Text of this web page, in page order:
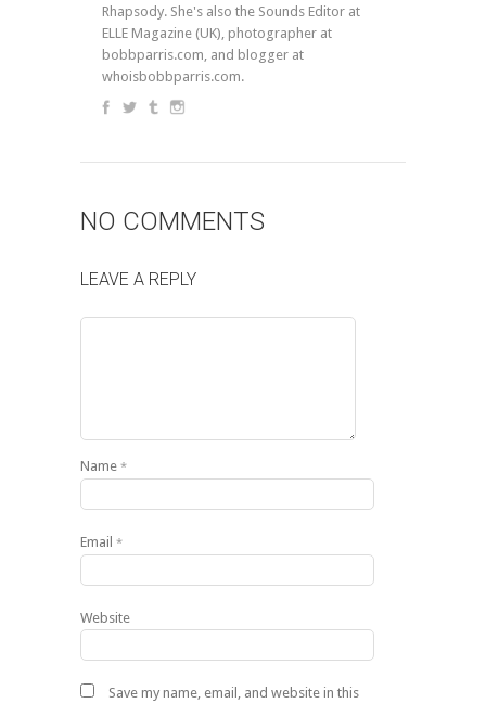
Rhapsody. She's also the Sounds Editor at
ELLE Magazine (UK), photographer at
bobbparris.com, and blogger at
whoisbobbparris.com.
NO COMMENTS
LEAVE A REPLY
Name *
Email *
Website
Save my name, email, and website in this